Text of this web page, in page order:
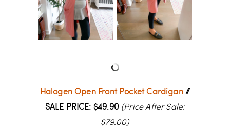
Halogen Open Front Pocket Cardigan//
SALE PRICE: $49.90 (Price After Sale:
$79.00)